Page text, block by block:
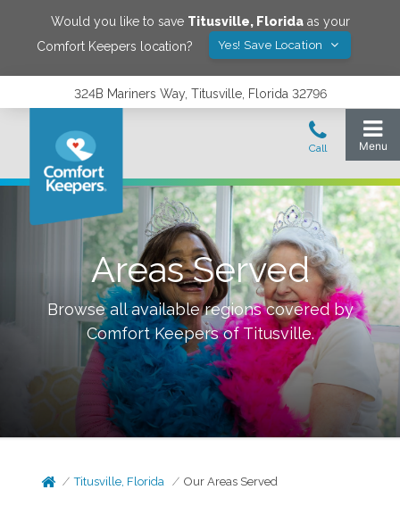
Would you like to save Titusville, Floridaas your
Comfort Keepers location?
Yes! Save Location
324B Mariners Way, Titusville, Florida 32796
Areas Served
Browse all available regions covered by
Comfort Keepers ofTitusville.
Titusville, Florida Our Areas Served